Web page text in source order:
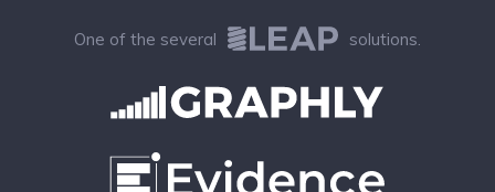
One of the several solutions.